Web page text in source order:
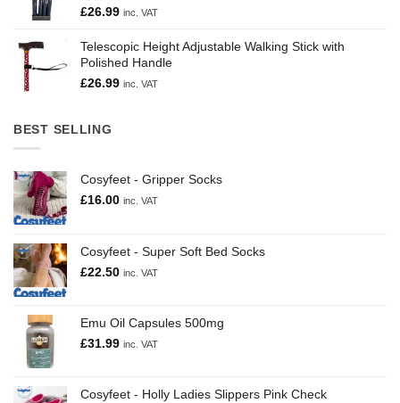
£26.99 inc. VAT
Telescopic Height Adjustable Walking Stick with
Polished Handle
£26.99 inc. VAT
BEST SELLING
Cosyfeet - Gripper Socks
£16.00 inc. VAT
Cosyfeet - Super Soft Bed Socks
£22.50 inc. VAT
Emu Oil Capsules 500mg
£31.99 inc. VAT
Cosyfeet - Holly Ladies Slippers Pink Check